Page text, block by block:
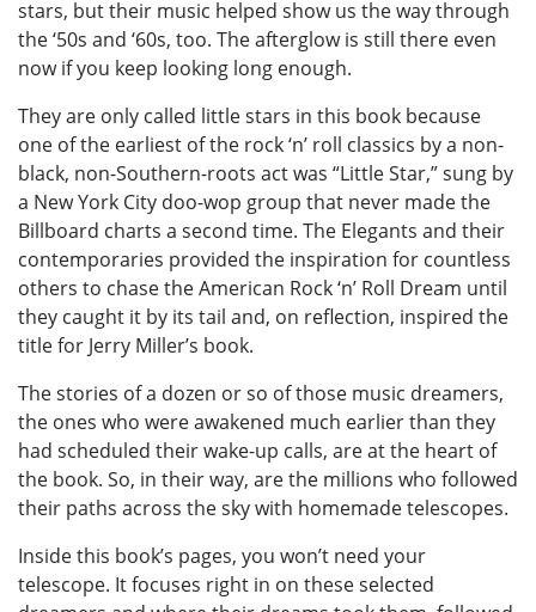
stars, but their music helped show us the way through
the ‘50s and ‘60s, too. The afterglow is still there even
now if you keep looking long enough.
They are only called little stars in this book because
one of the earliest of the rock ‘n’ roll classics by a non-
black, non-Southern-roots act was “Little Star,” sung by
a New York City doo-wop group that never made the
Billboard charts a second time. The Elegants and their
contemporaries provided the inspiration for countless
others to chase the American Rock ‘n’ Roll Dream until
they caught it by its tail and, on reflection, inspired the
title for Jerry Miller’s book.
The stories of a dozen or so of those music dreamers,
the ones who were awakened much earlier than they
had scheduled their wake-up calls, are at the heart of
the book. So, in their way, are the millions who followed
their paths across the sky with homemade telescopes.
Inside this book’s pages, you won’t need your
telescope. It focuses right in on these selected